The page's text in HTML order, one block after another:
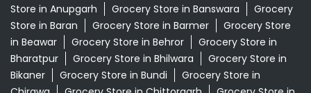
Store in Anupgarh
Grocery Store in Banswara
Grocery
Store in Baran
Grocery Store in Barmer
Grocery Store
in Beawar
Grocery Store in Behror
Grocery Store in
Bharatpur
Grocery Store in Bhilwara
Grocery Store in
Bikaner
Grocery Store in Bundi
Grocery Store in